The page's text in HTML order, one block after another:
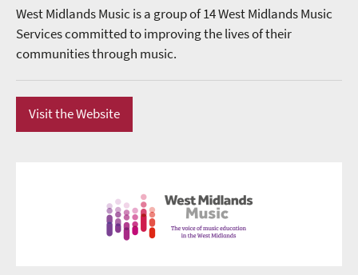
West Midlands Music is a group of 14 West Midlands Music
Services committed to improving the lives of their
communities through music.
Visit the Website